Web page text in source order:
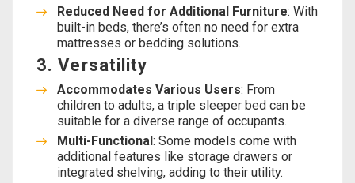
Reduced Need for Additional Furniture: With
built-in beds, there’s often no need for extra
mattresses or bedding solutions.
3. Versatility
Accommodates Various Users: From
children to adults, a triple sleeper bed can be
suitable for a diverse range of occupants.
Multi-Functional: Some models come with
additional features like storage drawers or
integrated shelving, adding to their utility.